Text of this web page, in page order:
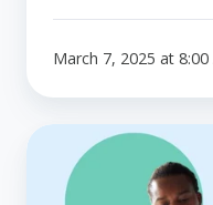
March 7, 2025 at 8:00
Reimbursing
health
insurance